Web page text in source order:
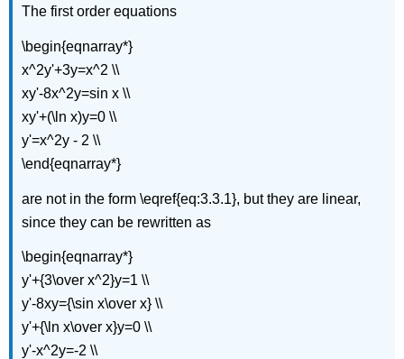
\
The first order equations
\begin{eqnarray*}
x^2y'+3y=x^2 \\
xy'-8x^2y=sin x \\
xy'+(\ln x)y=0 \\
y'=x^2y - 2 \\
\end{eqnarray*}
are not in the form \eqref{eq:3.3.1}, but they are linear,
since they can be rewritten as
\begin{eqnarray*}
y'+{3\over x^2}y=1 \\
y'-8xy={\sin x\over x} \\
y'+{\ln x\over x}y=0 \\
y'-x^2y=-2 \\